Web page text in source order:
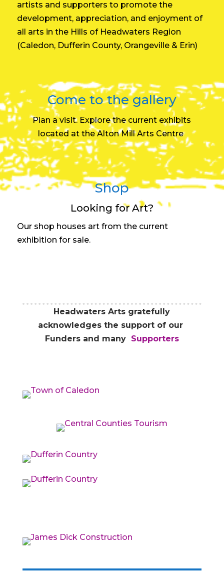
artists and supporters to promote the
development, appreciation, and enjoyment of
all arts in the Hills of Headwaters Region
(Caledon, Dufferin County, Orangeville & Erin)
Come to the gallery
Plan a visit. Explore the current exhibits
located at theAlton Mill Arts Centre
Shop
Looking for Art?
Our shop houses art from the current
exhibition for sale.
Headwaters Arts gratefully
acknowledges the support of our
Funders and many Supporters